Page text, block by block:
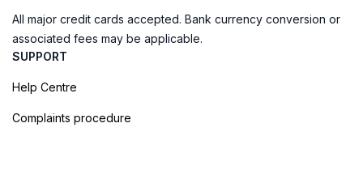
All major credit cards accepted. Bank currency conversion or
associated fees may be applicable.
SUPPORT
Help Centre
Complaints procedure